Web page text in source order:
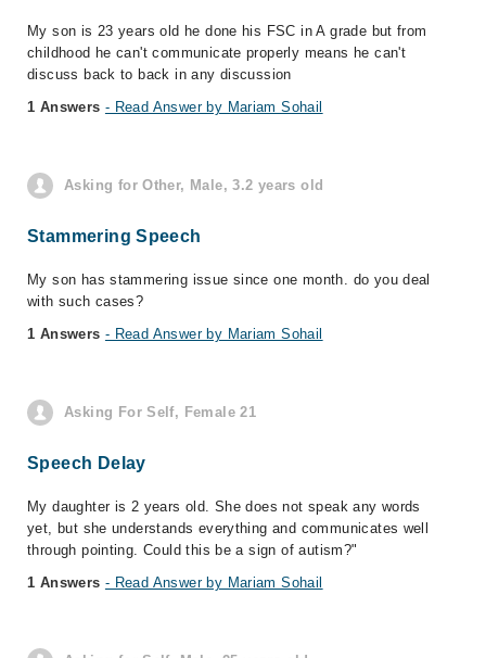
My son is 23 years old he done his FSC in A grade but from
childhood he can't communicate properly means he can't
discuss back to back in any discussion
1 Answers - Read Answer by Mariam Sohail
Asking for Other, Male, 3.2 years old
Stammering Speech
My son has stammering issue since one month. do you deal
with such cases?
1 Answers - Read Answer by Mariam Sohail
Asking For Self, Female 21
Speech Delay
My daughter is 2 years old. She does not speak any words
yet, but she understands everything and communicates well
through pointing. Could this be a sign of autism?"
1 Answers - Read Answer by Mariam Sohail